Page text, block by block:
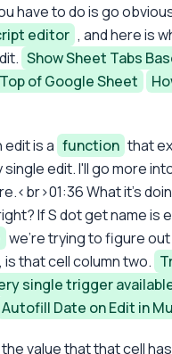
have to do is go
editor , and here is
Show Sheet Tabs
of Google Sheet
edit is a function that
edit. I'll go more
What it's
If S dot get name is
we're trying to figure out
is that cell column two.
single trigger
Autofill Date on Edit in
value that that cell